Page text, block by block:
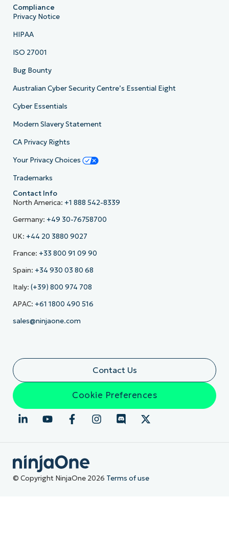
Compliance
Privacy Notice
HIPAA
ISO 27001
Bug Bounty
Australian Cyber Security Centre’s Essential Eight
Cyber Essentials
Modern Slavery Statement
CA Privacy Rights
Your Privacy Choices
Trademarks
Contact Info
North America: +1 888 542-8339
Germany: +49 30-76758700
UK: +44 20 3880 9027
France: +33 800 91 09 90
Spain: +34 930 03 80 68
Italy: (+39) 800 974 708
APAC: +61 1800 490 516
sales@ninjaone.com
Contact Us
Cookie Preferences
© Copyright NinjaOne 2026 Terms of use